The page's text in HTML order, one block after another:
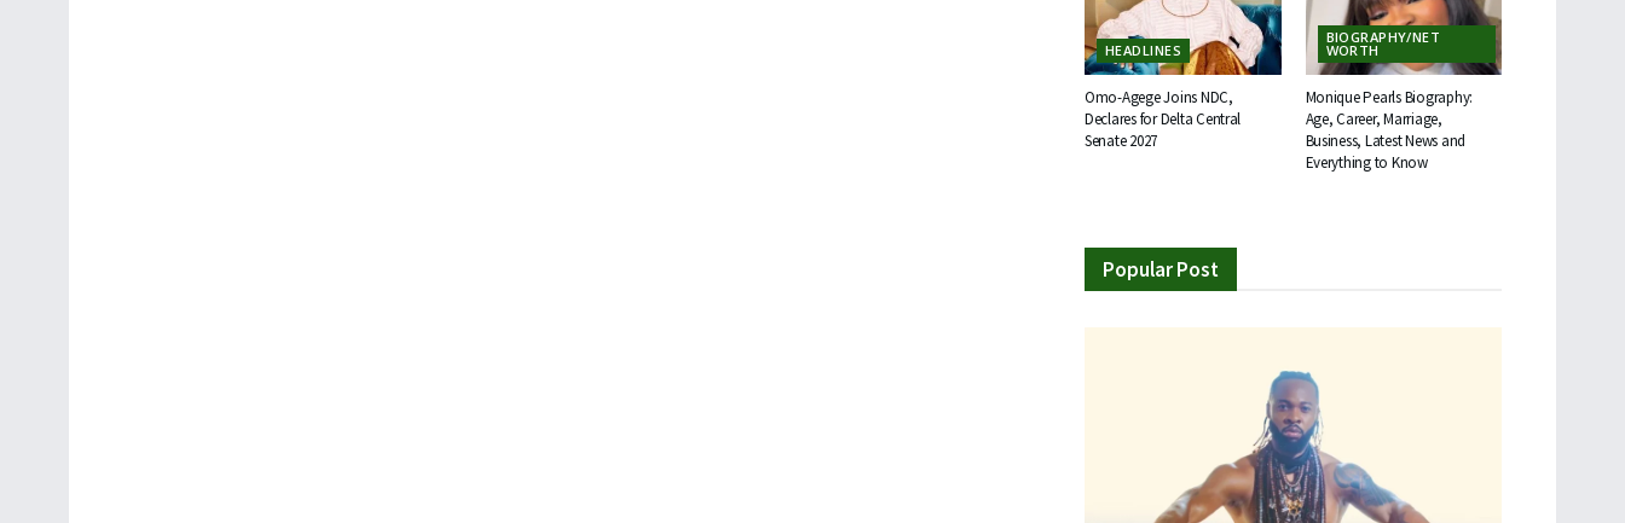
HEADLINES
Omo-Agege Joins NDC,
Declares for Delta Central
Senate 2027
BIOGRAPHY/NET
WORTH
Monique Pearls Biography:
Age, Career, Marriage,
Business, Latest News and
Everything to Know
Popular Post